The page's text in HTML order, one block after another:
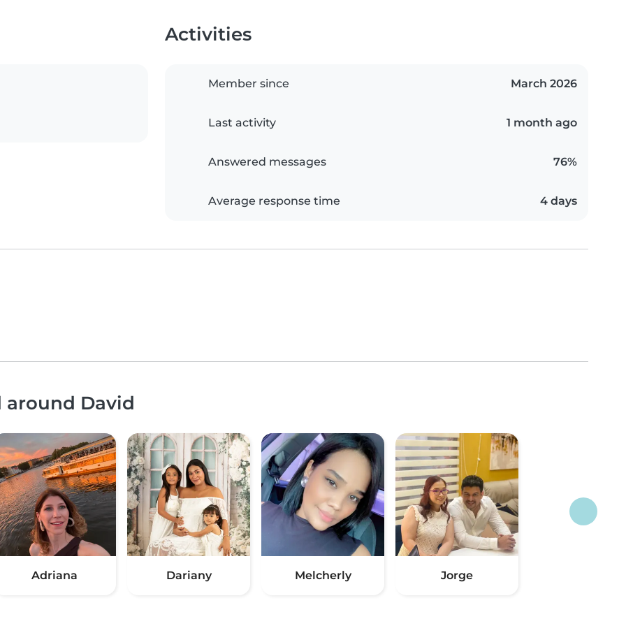
Activities
Member since March 2026
Last activity 1 month ago
Answered messages 76%
Average response time 4 days
David
Adriana Dariany Melcherly Jorge